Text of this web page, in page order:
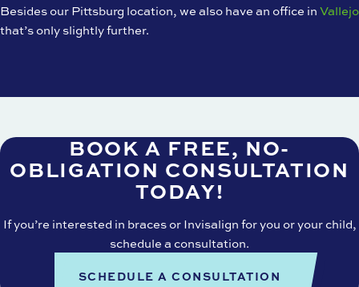
Besides our Pittsburg location, we also have an office inVallejo
that’s only slightly further.
BOOK A FREE, NO-
OBLIGATION CONSULTATION
TODAY!
If you’re interested in braces or Invisalign for you or your child,
schedule a consultation.
SCHEDULE A CONSULTATION